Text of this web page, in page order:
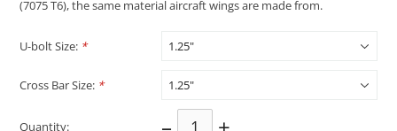
(7075 T6), the same material aircraft wings are made from.
U-bolt Size: *
Cross Bar Size: *
Quantity: